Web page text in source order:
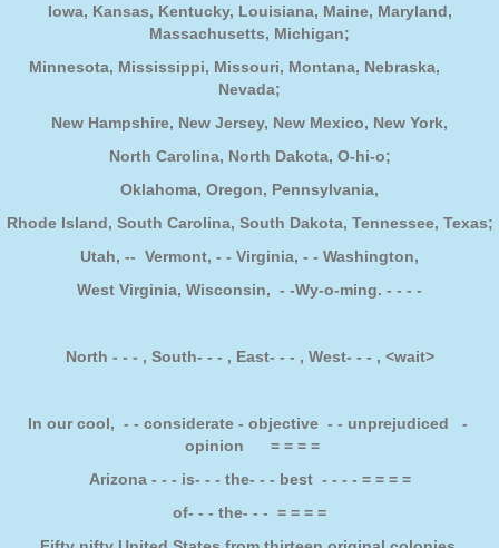
Iowa, Kansas, Kentucky, Louisiana, Maine, Maryland,
Massachusetts, Michigan;
Minnesota, Mississippi, Missouri, Montana, Nebraska,
Nevada;
New Hampshire, New Jersey, New Mexico, New York,
North Carolina, North Dakota, O-hi-o;
Oklahoma, Oregon, Pennsylvania,
Rhode Island, South Carolina, South Dakota, Tennessee, Texas;
Utah, -- Vermont, - - Virginia, - - Washington,
West Virginia, Wisconsin, - -Wy-o-ming. - - - -
North - - - , South- - - , East- - - , West- - - , <wait>
In our cool, - - considerate - objective - - unprejudiced -
opinion = = = =
Arizona - - - is- - - the- - - best - - - - = = = =
of- - - the- - - = = = =